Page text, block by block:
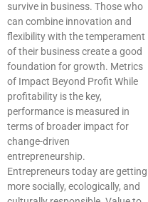
survive in business. Those who
can combine innovation and
flexibility with the temperament
of their business create a good
foundation for growth. Metrics
of Impact Beyond Profit While
profitability is the key,
performance is measured in
terms of broader impact for
change-driven
entrepreneurship.
Entrepreneurs today are getting
more socially, ecologically, and